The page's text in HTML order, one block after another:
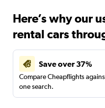
Here’s why our
rental cars
Save over 37%
Compare Cheapflights
one search.